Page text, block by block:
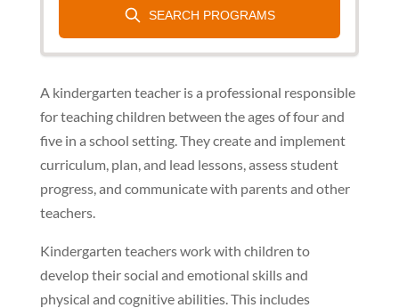
A kindergarten teacher is a professional responsible
for teaching children between the ages of four and
five in a school setting. They create and implement
curriculum, plan, and lead lessons, assess student
progress, and communicate with parents and other
teachers.
Kindergarten teachers work with children to
develop their social and emotional skills and
physical and cognitive abilities. This includes